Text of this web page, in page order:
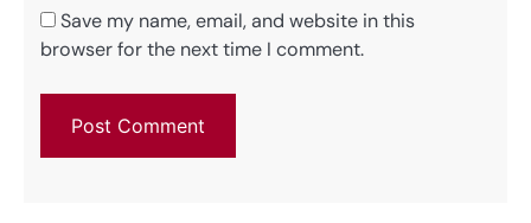
Save my name, email, and website in this
browser for the next time I comment.